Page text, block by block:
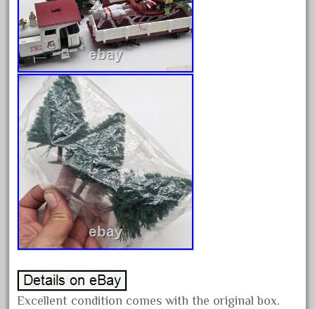
alloy
amazing
america
american
amherst
amtrack
amtrak
analoger
anniversary
antique
aristo
aristo-craft
aristocraft
Excellent condition comes with the original box.